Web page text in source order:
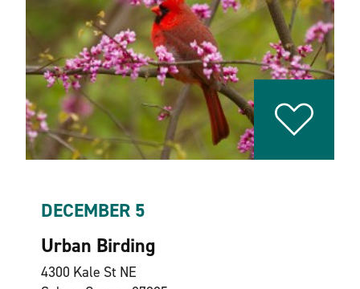
DECEMBER 5
Urban Birding
4300 Kale St NE